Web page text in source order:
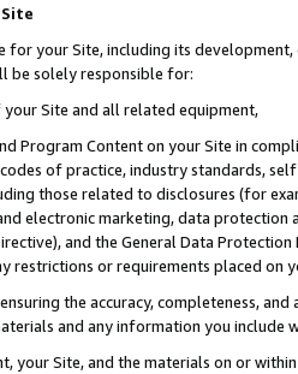
for your Site, including its
be solely responsible for:
Site and all related equipment,
Program Content on your Site in
of practice, industry standards,
those related to disclosures (for
electronic marketing, data
and the General Data
restrictions or requirements placed on
the accuracy, completeness,
and any information you include
your Site, and the materials on or